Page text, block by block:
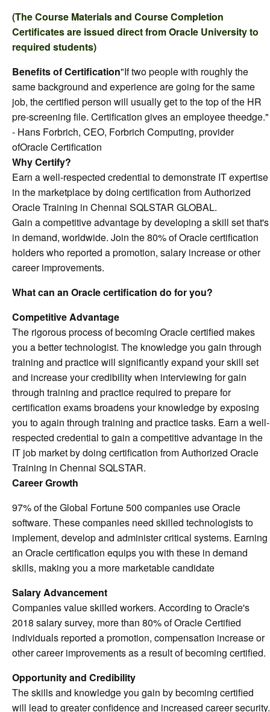
(The Course Materials and Course Completion
Certificates are issued direct from Oracle University to
required students)
Benefits of Certification"If two people with roughly the
same background and experience are going for the same
job, the certified person will usually get to the top of the HR
pre-screening file. Certification gives an employee theedge."
- Hans Forbrich, CEO, Forbrich Computing, provider
ofOracle Certification
Why Certify?
Earn a well-respected credential to demonstrate IT expertise
in the marketplace by doing certification from Authorized
Oracle Training in Chennai SQLSTAR GLOBAL.
Gain a competitive advantage by developing a skill set that's
in demand, worldwide. Join the 80% of Oracle certification
holders who reported a promotion, salary increase or other
career improvements.
What can an Oracle certification do for you?
Competitive Advantage
The rigorous process of becoming Oracle certified makes
you a better technologist. The knowledge you gain through
training and practice will significantly expand your skill set
and increase your credibility when interviewing for gain
through training and practice required to prepare for
certification exams broadens your knowledge by exposing
you to again through training and practice tasks. Earn a well-
respected credential to gain a competitive advantage in the
IT job market by doing certification from Authorized Oracle
Training in Chennai SQLSTAR.
Career Growth
97% of the Global Fortune 500 companies use Oracle
software. These companies need skilled technologists to
implement, develop and administer critical systems. Earning
an Oracle certification equips you with these in demand
skills, making you a more marketable candidate
Salary Advancement
Companies value skilled workers. According to Oracle's
2018 salary survey, more than 80% of Oracle Certified
individuals reported a promotion, compensation increase or
other career improvements as a result of becoming certified.
Opportunity and Credibility
The skills and knowledge you gain by becoming certified
will lead to greater confidence and increased career security.